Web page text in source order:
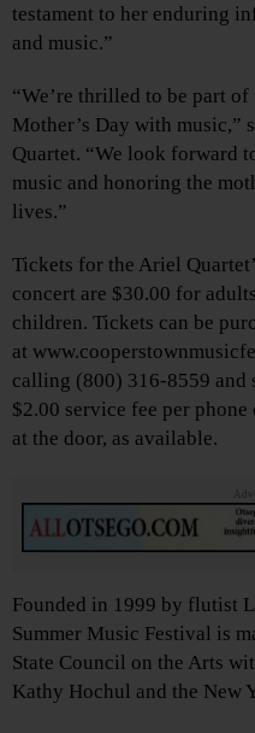
testament to her enduring
and music.”
“We’re thrilled to be part
Mother’s Day with music,”
Quartet. “We look forward
music and honoring the
lives.”
Tickets for the Ariel
concert are $30.00 for
children. Tickets can be
at
calling (800) 316-8559 and
$2.00 service fee per
at the door, as available.
Founded in 1999 by flutist
Summer Music Festival is
State Council on the Arts
Kathy Hochul and the New